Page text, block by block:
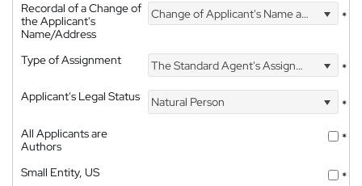
Recordal of a Change of
the Applicant's
Name/Address
Change of Applicant's Name and Address *
Type of Assignment The Standard Agent's Assignment
*
Applicant's Legal Status
Natural Person
*
All Applicants are
Authors
*
Small Entity, US
*